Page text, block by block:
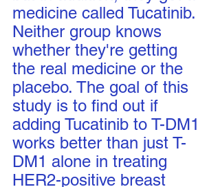
medicine called Tucatinib.
Neither group knows
whether they're getting
the real medicine or the
placebo. The goal of this
study is to find out if
adding Tucatinib to T-DM1
works better than just T-
DM1 alone in treating
HER2-positive breast